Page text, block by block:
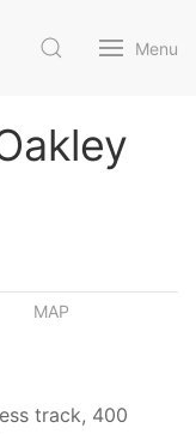
Menu
MAP
track, 400